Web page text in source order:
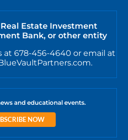
Estate Investment
Bank, or other entity
at 678-456-4640 or email at
and educational events.
NOW